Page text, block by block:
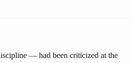
— had been criticized at the